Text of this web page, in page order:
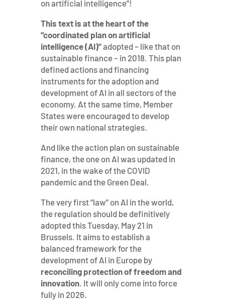
on artificial intelligence”!
This text is at the heart of the
“coordinated plan on artificial
intelligence (AI)”adopted – like that on
sustainable finance – in 2018. This plan
defined actions and financing
instruments for the adoption and
development of AI in all sectors of the
economy. At the same time, Member
States were encouraged to develop
their own national strategies.
And like the action plan on sustainable
finance, the one on AI was updated in
2021, in the wake of the COVID
pandemic and the Green Deal.
The very first “law” on AI in the world,
the regulation should be definitively
adopted this Tuesday, May 21 in
Brussels. It aims to establish a
balanced framework for the
development of AI in Europe by
reconciling protection of freedom and
innovation. It will only come into force
fully in 2026.